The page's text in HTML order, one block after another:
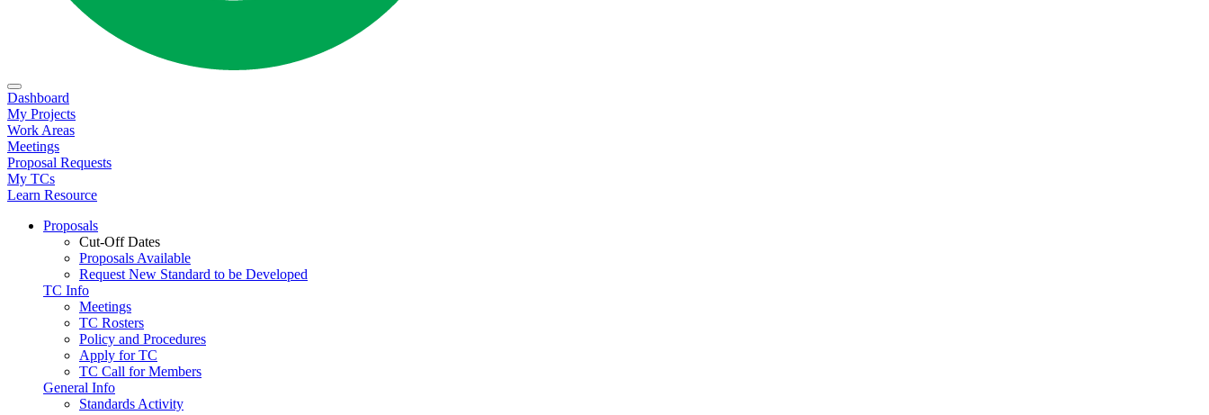
Dashboard
My Projects
Work Areas
Meetings
Proposal Requests
My TCs
Learn Resource
Proposals
Cut-Off Dates
Proposals Available
Request New Standard to be Developed
TC Info
Meetings
TC Rosters
Policy and Procedures
Apply for TC
TC Call for Members
General Info
Standards Activity